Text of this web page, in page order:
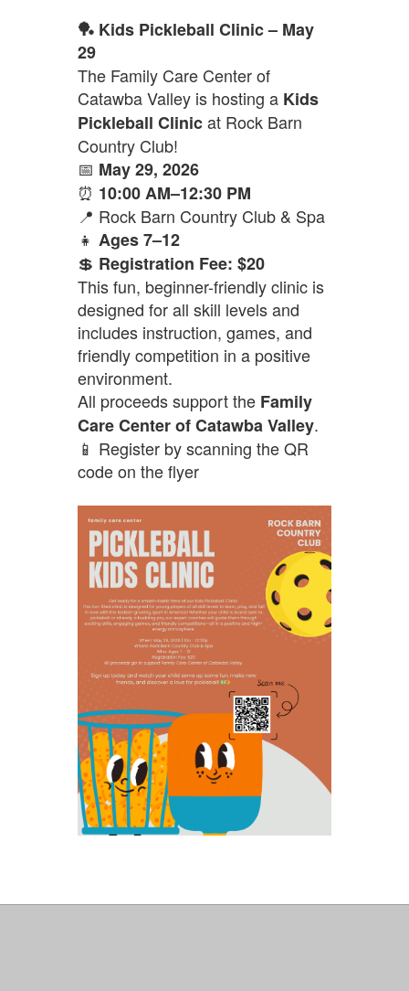
🏓 Kids Pickleball Clinic – May
29
The Family Care Center of
Catawba Valley is hosting a Kids
Pickleball Clinicat Rock Barn
Country Club!
📅 May 29, 2026
⏰ 10:00 AM–12:30 PM
📍 Rock Barn Country Club & Spa
👧 Ages 7–12
💲 Registration Fee: $20
This fun, beginner-friendly clinic is
designed for all skill levels and
includes instruction, games, and
friendly competition in a positive
environment.
All proceeds support the Family
Care Center of Catawba Valley.
📱 Register by scanning the QR
code on the flyer